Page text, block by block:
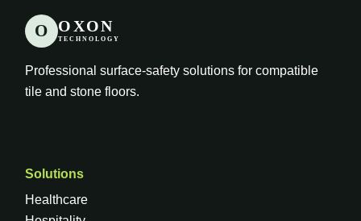
O OXON
TECHNOLOGY
Professional surface-safety solutions for compatible
tile and stone floors.
Solutions
Healthcare